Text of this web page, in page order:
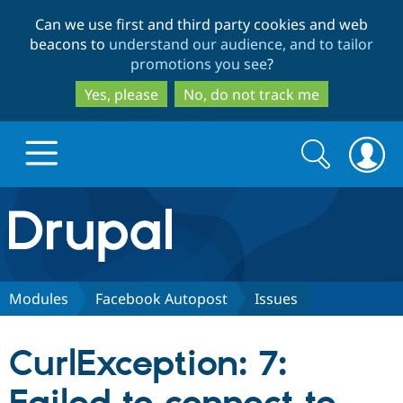
to
main
content
to
search
Can we use first and third party cookies and web
beacons to understand our audience, and to tailor
promotions you see?
Yes, please
No, do not track me
Drupal.org home
Discover Drupal
Drupal CMS
Download
Partners & Services
Search
form
Search
Modules Facebook Autopost Issues
CurlException: 7: